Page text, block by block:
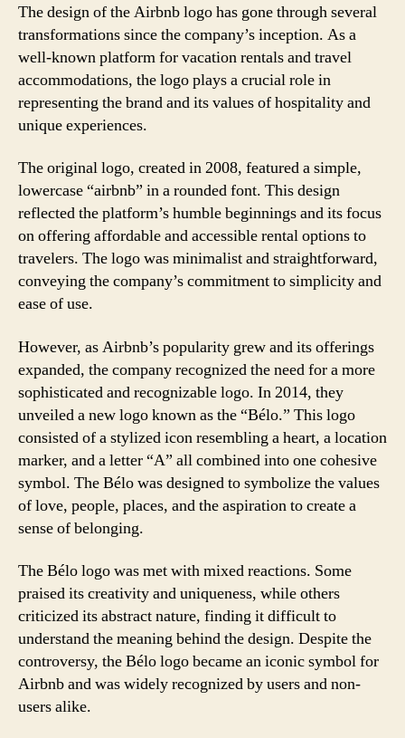
The design of the Airbnb logo has gone through several
transformations since the company’s inception. As a
well-known platform for vacation rentals and travel
accommodations, the logo plays a crucial role in
representing the brand and its values of hospitality and
unique experiences.
The original logo, created in 2008, featured a simple,
lowercase “airbnb” in a rounded font. This design
reflected the platform’s humble beginnings and its focus
on offering affordable and accessible rental options to
travelers. The logo was minimalist and straightforward,
conveying the company’s commitment to simplicity and
ease of use.
However, as Airbnb’s popularity grew and its offerings
expanded, the company recognized the need for a more
sophisticated and recognizable logo. In 2014, they
unveiled a new logo known as the “Bélo.” This logo
consisted of a stylized icon resembling a heart, a location
marker, and a letter “A” all combined into one cohesive
symbol. The Bélo was designed to symbolize the values
of love, people, places, and the aspiration to create a
sense of belonging.
The Bélo logo was met with mixed reactions. Some
praised its creativity and uniqueness, while others
criticized its abstract nature, finding it difficult to
understand the meaning behind the design. Despite the
controversy, the Bélo logo became an iconic symbol for
Airbnb and was widely recognized by users and non-
users alike.